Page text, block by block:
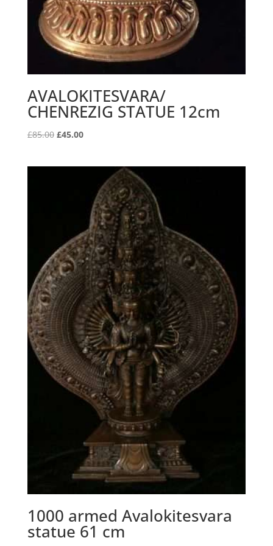
AVALOKITESVARA/
CHENREZIG STATUE 12cm
£85.00 Original
£45.00Current
£45.00.
1000 armed Avalokitesvara
statue 61 cm